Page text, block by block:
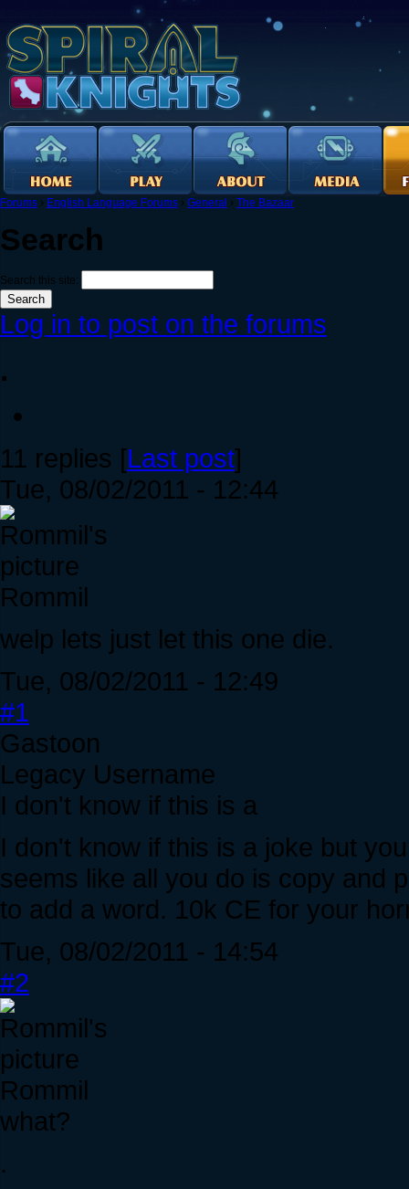
Forums › English Language Forums › General › The Bazaar
Search
Search this site:
Log in to post on the forums
.
11 replies [Last post]
Tue, 08/02/2011 - 12:44
Rommil
welp lets just let this one die.
Tue, 08/02/2011 - 12:49
#1
Gastoon
Legacy Username
I don't know if this is a
I don't know if this is a joke but
seems like all you do is copy and
to add a word. 10k CE for your
Tue, 08/02/2011 - 14:54
#2
Rommil
what?
.